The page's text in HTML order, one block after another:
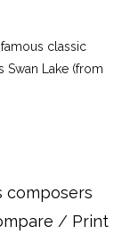
classic
Swan Lake (from
in print, House of
Thread. All
pianist.
composers
/ Print